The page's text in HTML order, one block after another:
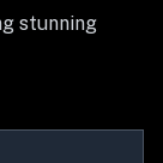
stunning